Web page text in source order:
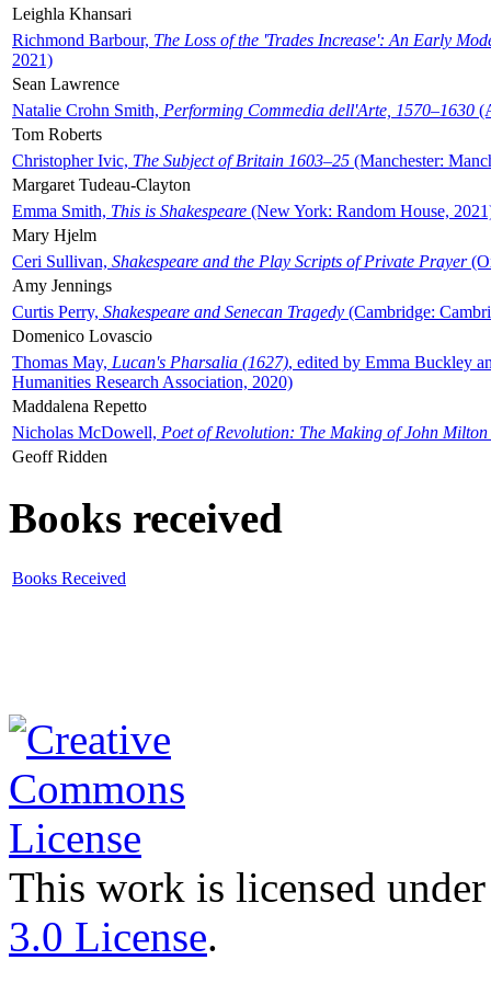
Leighla Khansari
Richmond Barbour, The Loss of the 'Trades Increase': An Early
2021)
Sean Lawrence
Natalie Crohn Smith, Performing Commedia dell'Arte, 1570–1630
Tom Roberts
Christopher Ivic, The Subject of Britain 1603–25 (Manchester:
Margaret Tudeau-Clayton
Emma Smith, This is Shakespeare (New York: Random House,
Mary Hjelm
Ceri Sullivan, Shakespeare and the Play Scripts of Private Prayer
Amy Jennings
Curtis Perry, Shakespeare and Senecan Tragedy (Cambridge:
Domenico Lovascio
Thomas May, Lucan's Pharsalia (1627), edited by Emma Buckley
Humanities Research Association, 2020)
Maddalena Repetto
Nicholas McDowell, Poet of Revolution: The Making of John Milton
Geoff Ridden
Books received
Books Received
This work is licensed
3.0 License.